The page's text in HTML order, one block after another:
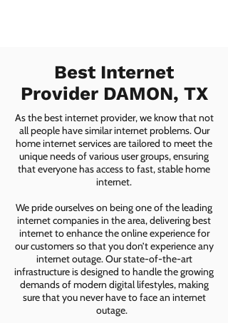
Best Internet
Provider DAMON, TX
As the best internet provider, we know that not
all people have similar internet problems. Our
home internet services are tailored to meet the
unique needs of various user groups, ensuring
that everyone has access to fast, stable home
internet.
We pride ourselves on being one of the leading
internet companies in the area, delivering best
internet to enhance the online experience for
our customers so that you don’t experience any
internet outage. Our state-of-the-art
infrastructure is designed to handle the growing
demands of modern digital lifestyles, making
sure that you never have to face an internet
outage.